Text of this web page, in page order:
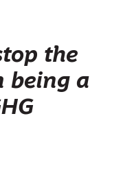
the
being a